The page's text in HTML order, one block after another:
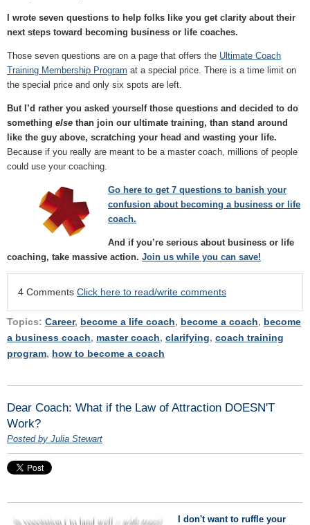
I wrote seven questions to help folks like you get clarity about their
next steps toward becoming business or life coaches.
Those seven questions are on a page that offers the Ultimate Coach
Training Membership Program at a special price. There is a time limit on
the special price and only six spots are left.
But I’d rather you asked yourself those questions and decided to do
something else than join our ultimate training, than stand around
like the guy above, scratching your head and wasting your life.
Because if you really are meant to be a master coach, millions of people
could use your coaching.
Go here to get 7 questions to banish your
confusion about becoming a business or life
coach.
And if you’re serious about business or life
coaching, take massive action. Join us while you can save!
4 Comments Click here to read/write comments
Topics: Career, become a life coach, become a coach, become
a business coach, master coach, clarifying, coach training
program, how to become a coach
Dear Coach: What if the Law of Attraction DOESN'T
Work?
Posted by Julia Stewart
I don't want to ruffle your